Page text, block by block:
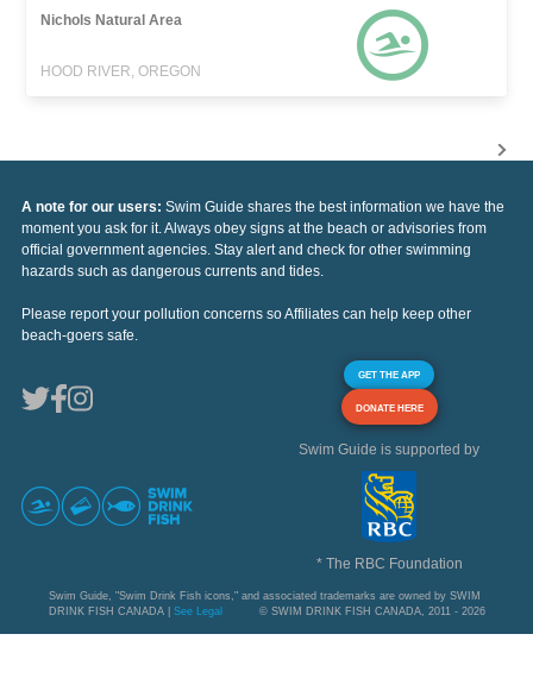
Nichols Natural Area
HOOD RIVER, OREGON
A note for our users: Swim Guide shares the best information we have the
moment you ask for it. Always obey signs at the beach or advisories from
official government agencies. Stay alert and check for other swimming
hazards such as dangerous currents and tides.
Please report your pollution concerns so Affiliates can help keep other
beach-goers safe.
GET THE APP
DONATE HERE
Swim Guide is supported by
* The RBC Foundation
Swim Guide, "Swim Drink Fish icons," and associated trademarks are owned by SWIM
DRINK FISH CANADA | See Legal © SWIM DRINK FISH CANADA, 2011 - 2026